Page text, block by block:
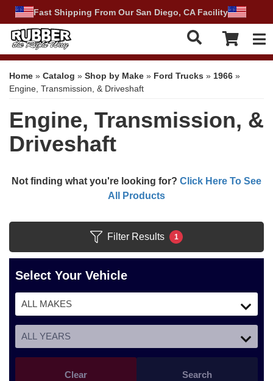
Fast Shipping From Our San Diego, CA Facility
Home » Catalog » Shop by Make » Ford Trucks » 1966 »
Engine, Transmission, & Driveshaft
Engine, Transmission, &
Driveshaft
Not finding what you're looking for? Click Here To See
All Products
Filter Results 1
Select Your Vehicle
Search
Clear